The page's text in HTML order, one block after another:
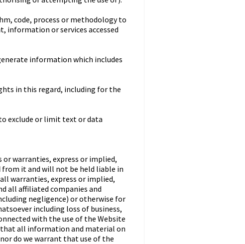
code, process or methodology to
information or services accessed
information which includes
in this regard, including for the
exclude or limit text or data
or warranties, express or implied,
it and will not be held liable in
warranties, express or implied,
all affiliated companies and
negligence) or otherwise for
including loss of business,
with the use of the Website
that all information and material on
do we warrant that use of the